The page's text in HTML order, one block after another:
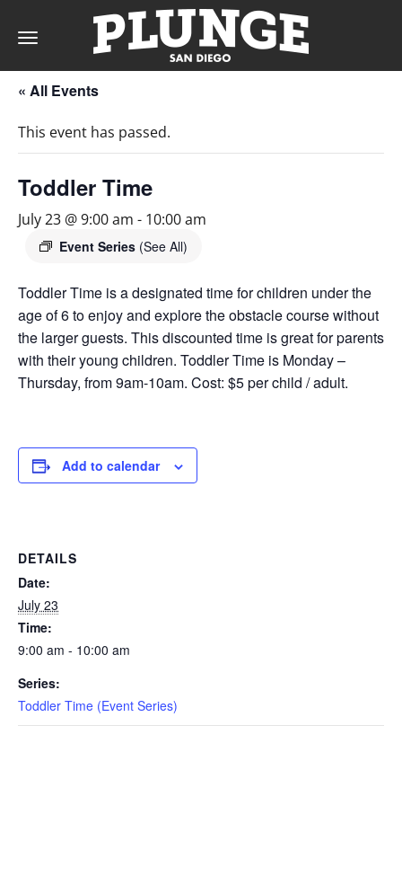
Toggle
navigation
MEMBERSHIPS
PARTIES
&
LESSONS
SAN
DIEGO
« All Events
This event has passed.
Toddler Time
July 23 @ 9:00 am - 10:00 am
Event Series (See All)
Toddler Time is a designated time for children under the
age of 6 to enjoy and explore the obstacle course without
the larger guests. This discounted time is great for parents
with their young children. Toddler Time is Monday –
Thursday, from 9am-10am. Cost: $5 per child / adult.
Add to calendar
DETAILS
Date:
July 23
Time:
9:00 am - 10:00 am
Series:
Toddler Time (Event Series)